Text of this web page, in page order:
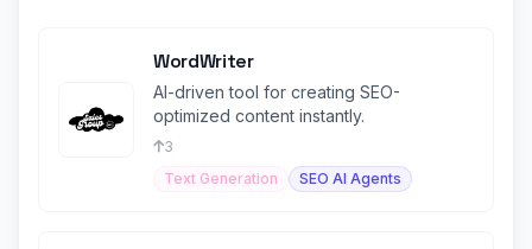
WordWriter
AI-driven tool for creating SEO-
optimized content instantly.
3
Text Generation
SEO AI Agents